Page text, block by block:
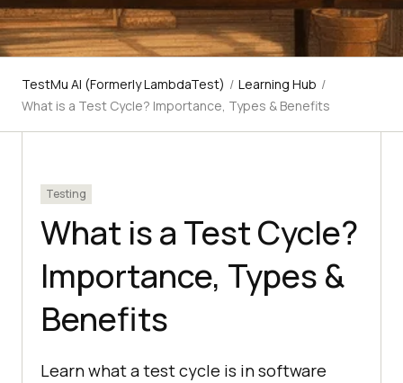
TestMu AI (Formerly LambdaTest) / Learning Hub /
What is a Test Cycle? Importance, Types & Benefits
Testing
What is a Test Cycle?
Importance, Types &
Benefits
Learn what a test cycle is in software